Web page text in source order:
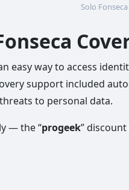
Solo
easy way to access
support included
to personal data.
— the “progeek”